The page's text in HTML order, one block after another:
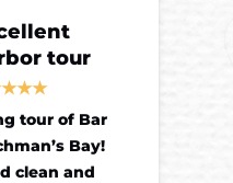
tour
tour of Bar
Bay!
clean and